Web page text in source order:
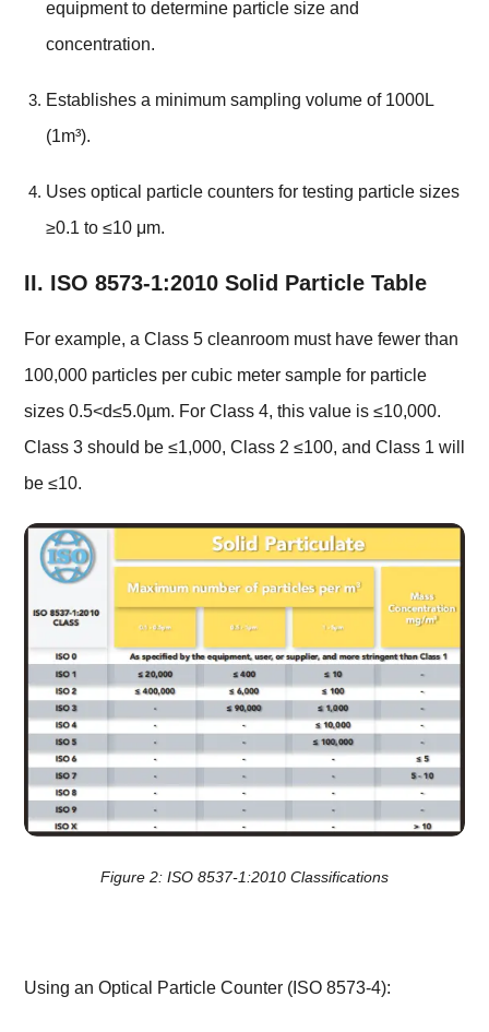
equipment to determine particle size and
concentration.
Establishes a minimum sampling volume of 1000L
(1m³).
Uses optical particle counters for testing particle sizes
≥0.1 to ≤10 μm.
II. ISO 8573-1:2010 Solid Particle Table
For example, a Class 5 cleanroom must have fewer than
100,000 particles per cubic meter sample for particle
sizes 0.5<d≤5.0µm. For Class 4, this value is ≤10,000.
Class 3 should be ≤1,000, Class 2 ≤100, and Class 1 will
be ≤10.
Figure 2: ISO 8537-1:2010 Classifications
Using an Optical Particle Counter (ISO 8573-4):